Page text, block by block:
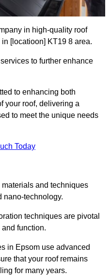
in high-quality roof
[locatioon] KT19 8 area.
to further enhance
to enhancing both
your roof, delivering a
to meet the unique needs
Today
and techniques
nano-technology.
techniques are pivotal
function.
in Epsom use advanced
that your roof remains
for many years.